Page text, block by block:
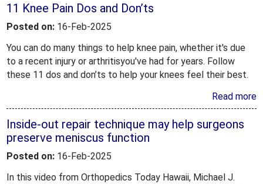
11 Knee Pain Dos and Don’ts
Posted on: 16-Feb-2025
You can do many things to help knee pain, whether it's due
to a recent injury or arthritisyou've had for years. Follow
these 11 dos and don’ts to help your knees feel their best.
Read more
Inside-out repair technique may help surgeons
preserve meniscus function
Posted on: 16-Feb-2025
In this video from Orthopedics Today Hawaii, Michael J.